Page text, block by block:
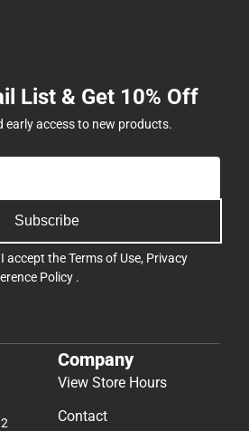
List & Get 10% Off
early access to new products.
Subscribe
accept theTerms of Use, Privacy
Policy .
Company
View Store Hours
Contact